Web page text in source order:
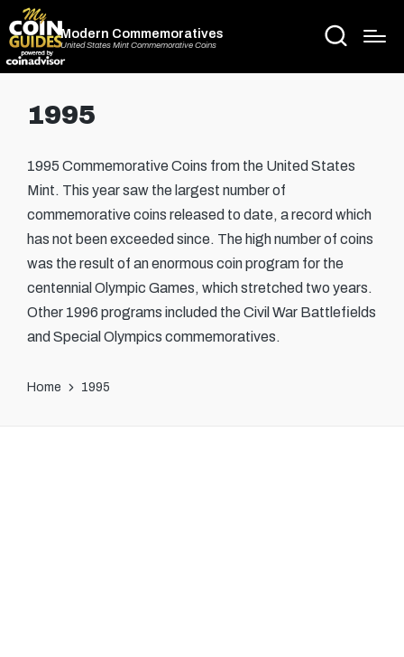
Modern Commemoratives
United States Mint Commemorative Coins
1995
1995 Commemorative Coins from the United States
Mint. This year saw the largest number of
commemorative coins released to date, a record which
has not been exceeded since. The high number of coins
was the result of an enormous coin program for the
centennial Olympic Games, which stretched two years.
Other 1996 programs included the Civil War Battlefields
and Special Olympics commemoratives.
Home 1995